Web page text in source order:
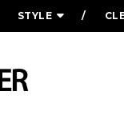
STYLE